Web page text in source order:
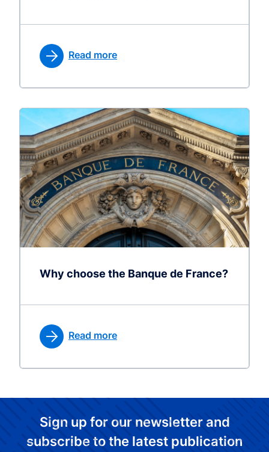
Read more
Why choose the Banque de France?
Read more
Sign up for our newsletter and
subscribe to the latest publication